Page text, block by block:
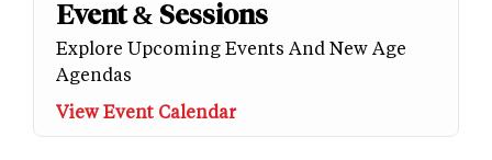
Event & Sessions
Explore Upcoming Events And New Age
Agendas
View Event Calendar